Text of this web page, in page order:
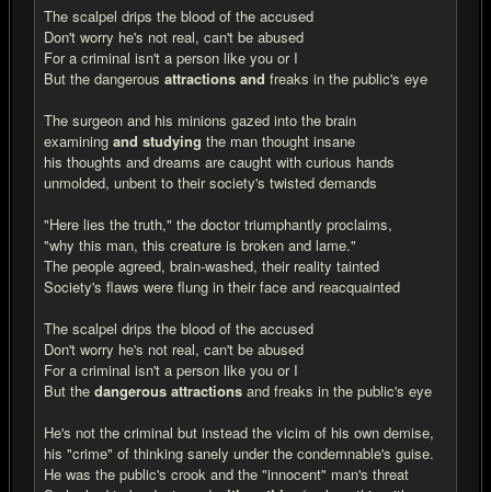
The scalpel drips the blood of the accused
Don't worry he's not real, can't be abused
For a criminal isn't a person like you or I
But the dangerous attractions and freaks in the public's eye
The surgeon and his minions gazed into the brain
examining and studying the man thought insane
his thoughts and dreams are caught with curious hands
unmolded, unbent to their society's twisted demands
"Here lies the truth," the doctor triumphantly proclaims,
"why this man, this creature is broken and lame."
The people agreed, brain-washed, their reality tainted
Society's flaws were flung in their face and reacquainted
The scalpel drips the blood of the accused
Don't worry he's not real, can't be abused
For a criminal isn't a person like you or I
But the dangerous attractions and freaks in the public's eye
He's not the criminal but instead the vicim of his own demise,
his "crime" of thinking sanely under the condemnable's guise.
He was the public's crook and the "innocent" man's threat